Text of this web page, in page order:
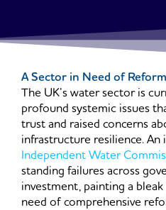
A Sector in Need of Reform
The UK’s water sector is
profound systemic issues
trust and raised concerns
infrastructure resilience.
Independent Water
standing failures across
investment, painting a
need of comprehensive